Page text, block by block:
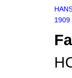
1909